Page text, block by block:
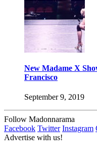
New Madame X
Francisco
September 9, 2019
Follow Madonnarama
Facebook Twitter Instagram
Advertise with us!